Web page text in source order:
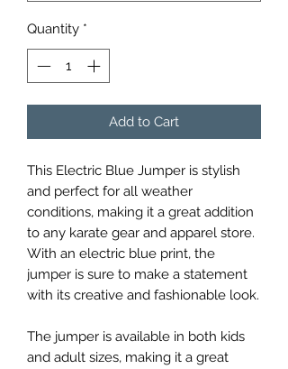
Quantity *
Add to Cart
This Electric Blue Jumper is stylish
and perfect for all weather
conditions, making it a great addition
to any karate gear and apparel store.
With an electric blue print, the
jumper is sure to make a statement
with its creative and fashionable look.
The jumper is available in both kids
and adult sizes, making it a great